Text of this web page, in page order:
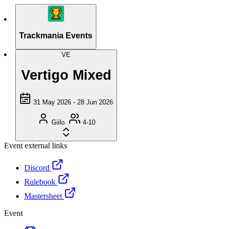
Trackmania Events
VE
Vertigo Mixed
31 May 2026 - 28 Jun 2026
Giilo. 4-10
Event external links
Discord
Rulebook
Mastersheet
Event